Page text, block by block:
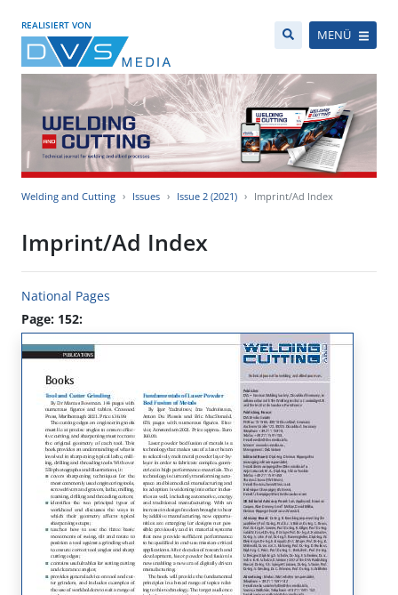
REALISIERT VON
MENÜ
Welding and Cutting Issues Issue 2 (2021) Imprint/Ad Index
Imprint/Ad Index
National Pages
Page: 152: